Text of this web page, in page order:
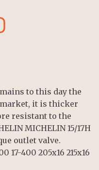
to this day the
it is thicker
resistant to the
MICHELIN 15/17H
outlet valve.
17-400 205x16 215x16